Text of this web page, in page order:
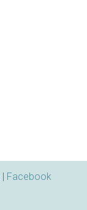
| Facebook